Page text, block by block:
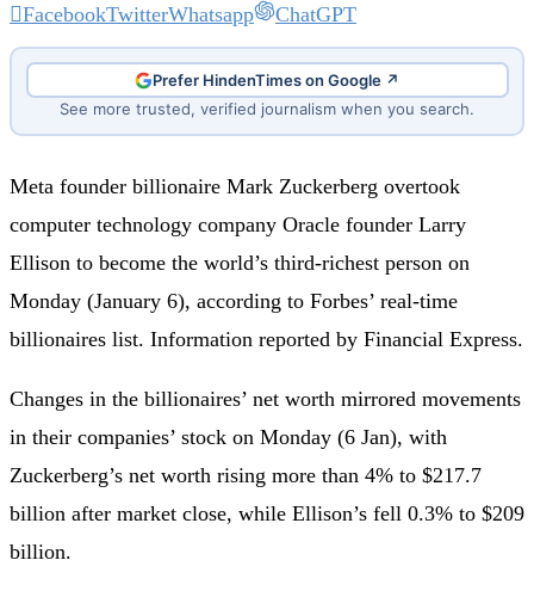
FacebookTwitterWhatsapp ChatGPT
Prefer HindenTimes on Google ↗
See more trusted, verified journalism when you search.
Meta founder billionaire Mark Zuckerberg overtook
computer technology company Oracle founder Larry
Ellison to become the world’s third-richest person on
Monday (January 6), according to Forbes’ real-time
billionaires list. Information reported by Financial Express.
Changes in the billionaires’ net worth mirrored movements
in their companies’ stock on Monday (6 Jan), with
Zuckerberg’s net worth rising more than 4% to $217.7
billion after market close, while Ellison’s fell 0.3% to $209
billion.